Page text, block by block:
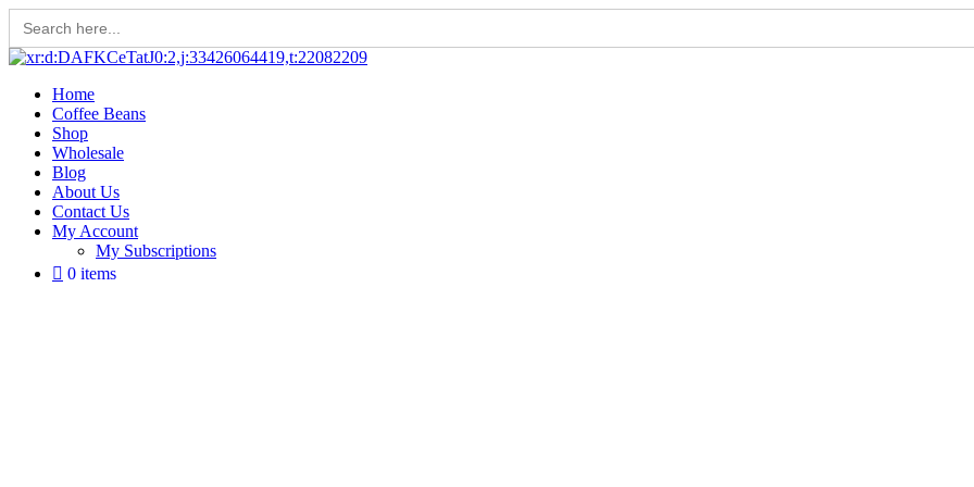
Search
for:
Skip
contentHome
Coffee Beans
Shop
Wholesale
Blog
About Us
Contact Us
My Account
My Subscriptions
0 items